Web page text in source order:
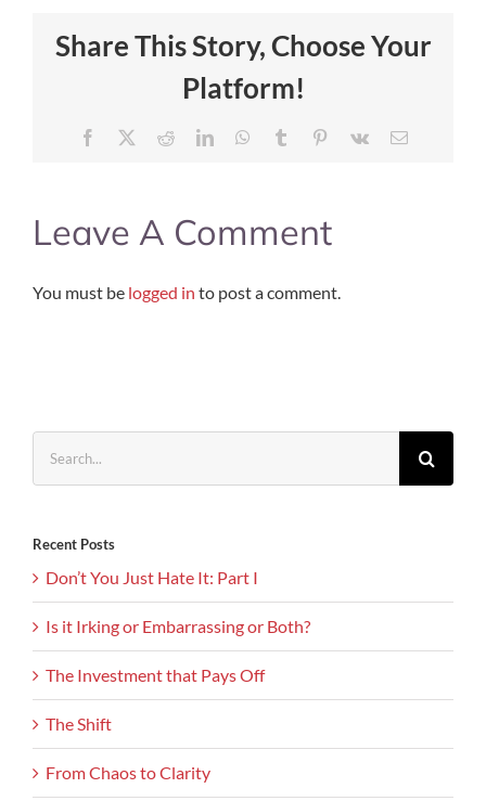
Share This Story, Choose Your
Platform!
Facebook RedditLinkedInWhatsApp
Tumblr Pinterest
Vk Email
Leave A Comment
You must be logged in to post a comment.
for:
Recent Posts
Don’t You Just Hate It: Part I
Is it Irking or Embarrassing or Both?
The Investment that Pays Off
The Shift
From Chaos to Clarity